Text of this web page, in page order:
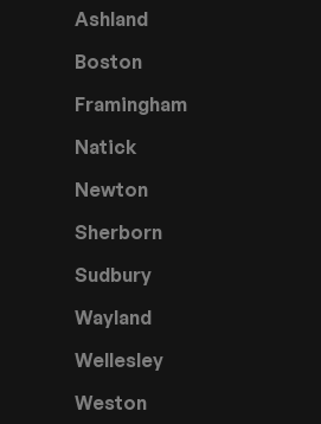
Ashland
Boston
Framingham
Natick
Newton
Sherborn
Sudbury
Wayland
Wellesley
Weston